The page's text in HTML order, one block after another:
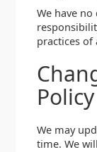
We have
practices of
Policy
We may
time. We